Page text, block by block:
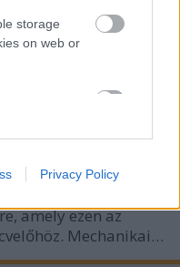
storage
on web or
be sent to
storage
on web or
Privacy Policy
eredményes
rosszabb,
a gerincvelőre,
amely ezen az
Mechanikai…